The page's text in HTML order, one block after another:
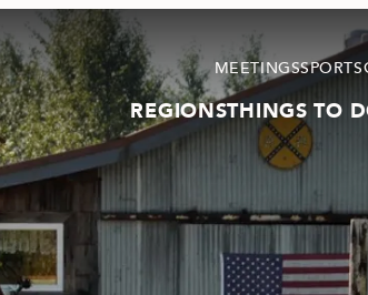
MEETINGSSPORTS
REGIONSTHINGS TO